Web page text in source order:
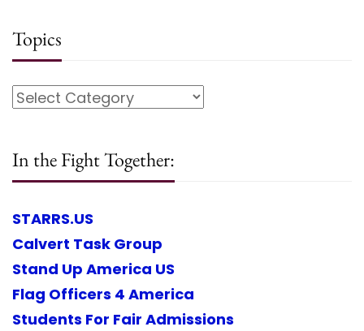
Topics
In the Fight Together:
STARRS.US
Calvert Task Group
Stand Up America US
Flag Officers 4 America
Students For Fair Admissions